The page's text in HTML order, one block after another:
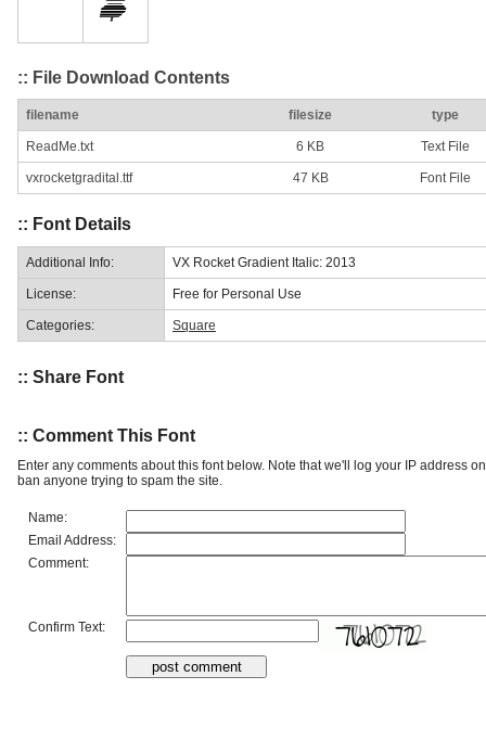
:: File Download Contents
filename filesize type
ReadMe.txt 6 KB Text File
vxrocketgradital.ttf 47 KB Font File
:: Font Details
Additional Info: VX Rocket Gradient Italic: 2013
License: Free for Personal Use
Categories: Square
:: Share Font
:: Comment This Font
Enter any comments about this font below. Note that we'll log your IP address
ban anyone trying to spam the site.
Name:
Email Address:
Comment:
Confirm Text: